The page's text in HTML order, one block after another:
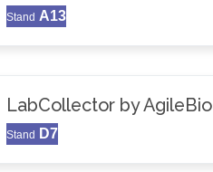
Stand A13
LabCollector by AgileBio
Stand D7